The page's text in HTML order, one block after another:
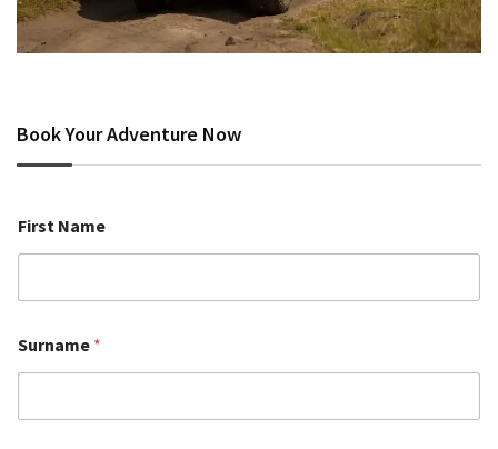
Book Your Adventure Now
First Name
Surname *